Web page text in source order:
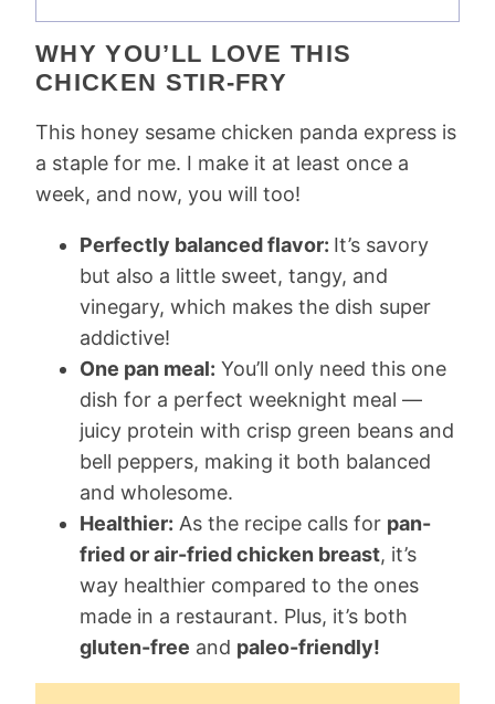
WHY YOU’LL LOVE THIS
CHICKEN STIR-FRY
This honey sesame chicken panda express is
a staple for me. I make it at least once a
week, and now, you will too!
Perfectly balanced flavor: It’s savory
but also a little sweet, tangy, and
vinegary, which makes the dish super
addictive!
One pan meal: You’ll only need this one
dish for a perfect weeknight meal —
juicy protein with crisp green beans and
bell peppers, making it both balanced
and wholesome.
Healthier: As the recipe calls for pan-
fried or air-fried chicken breast, it’s
way healthier compared to the ones
made in a restaurant. Plus, it’s both
gluten-free and paleo-friendly!